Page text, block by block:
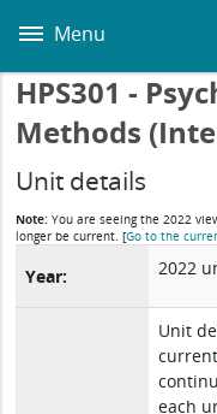
main
Menu
HPS301 -
Methods
Unit details
Note: You are seeing the 2022
longer be current.[Go to the
Year: 2022
Unit
each